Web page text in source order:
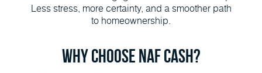
Less stress, more certainty, and a smoother path
to homeownership.
Why Choose NAF Cash?